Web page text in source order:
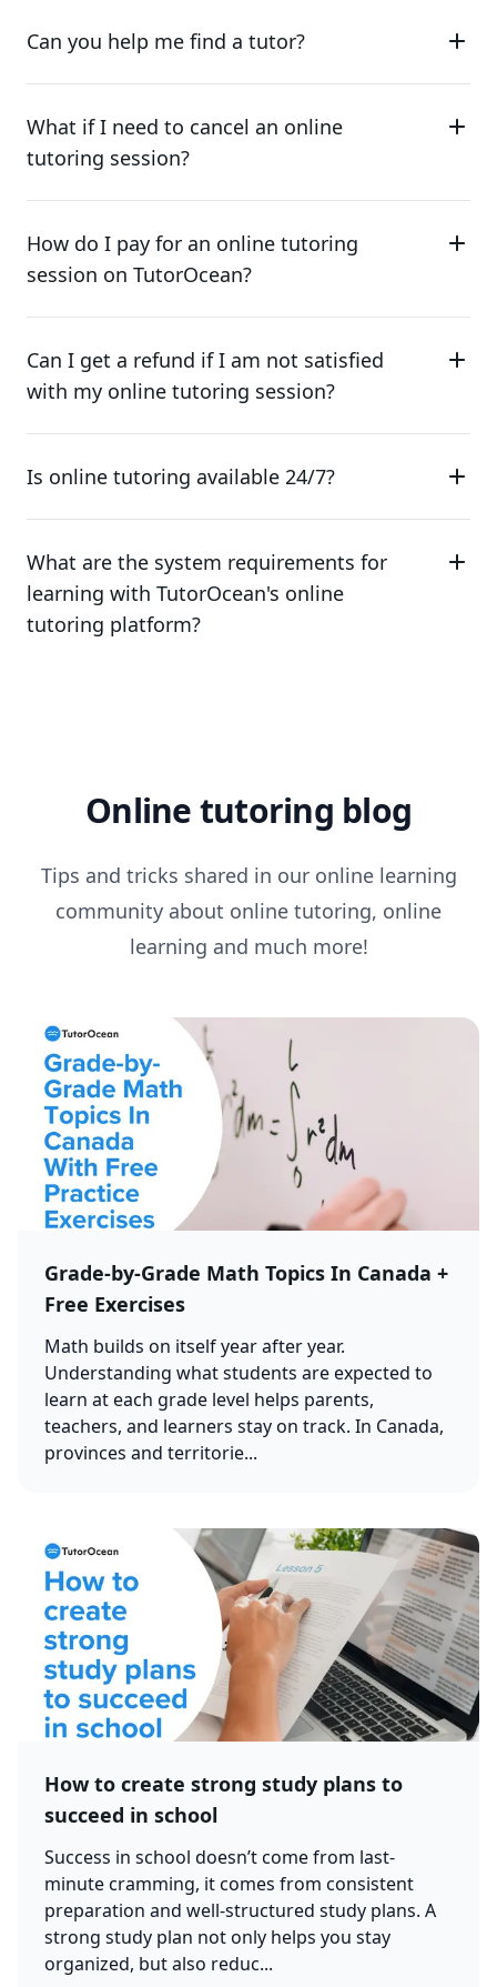
Can you help me find a tutor?
What if I need to cancel an online
tutoring session?
How do I pay for an online tutoring
session on TutorOcean?
Can I get a refund if I am not satisfied
with my online tutoring session?
Is online tutoring available 24/7?
What are the system requirements for
learning with TutorOcean's online
tutoring platform?
Online tutoring blog
Tips and tricks shared in our online learning
community about online tutoring, online
learning and much more!
Grade-by-Grade Math Topics In Canada +
Free Exercises
Math builds on itself year after year.
Understanding what students are expected to
learn at each grade level helps parents,
teachers, and learners stay on track. In Canada,
provinces and territorie...
How to create strong study plans to
succeed in school
Success in school doesn’t come from last-
minute cramming, it comes from consistent
preparation and well-structured study plans. A
strong study plan not only helps you stay
organized, but also reduc...